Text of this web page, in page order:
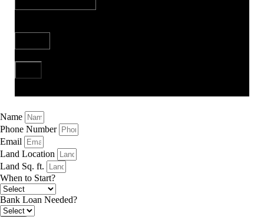
Name
Phone Number
Email
Land Location
Land Sq. ft.
When to Start?
Bank Loan Needed?